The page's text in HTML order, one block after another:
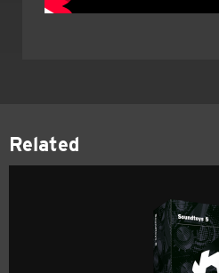
Related